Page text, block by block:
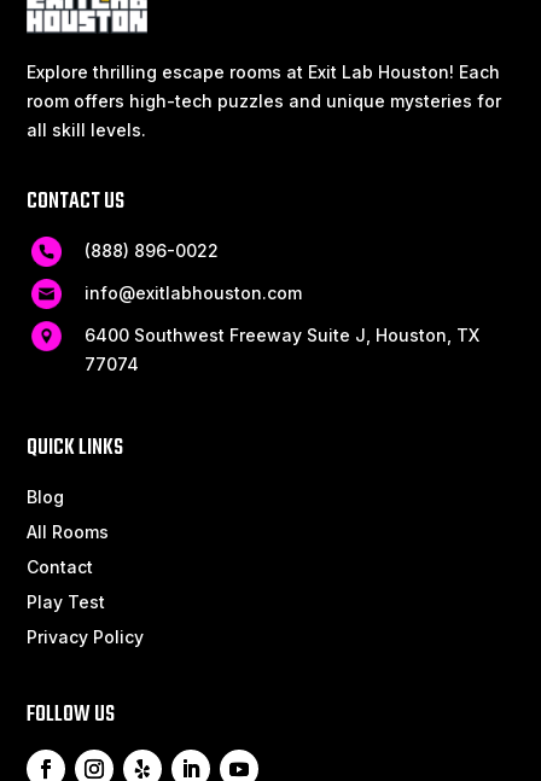
Explore thrilling escape rooms at Exit Lab Houston! Each
room offers high-tech puzzles and unique mysteries for
all skill levels.
CONTACT US
(888) 896-0022
info@exitlabhouston.com
6400 Southwest Freeway Suite J, Houston, TX
77074
QUICK LINKS
Blog
All Rooms
Contact
Play Test
Privacy Policy
FOLLOW US